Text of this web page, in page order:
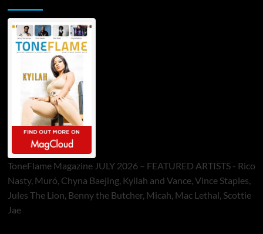
ToneFlame Magazine JULY 2026 – FEATURED ARTISTS - Rico
Nasty, Muró, Chyna Baejing, Kyilah and Vance, Vince Staples,
Jules The Lion, Benny the Butcher, Micah, Mac Lethal, Scottie
Jae